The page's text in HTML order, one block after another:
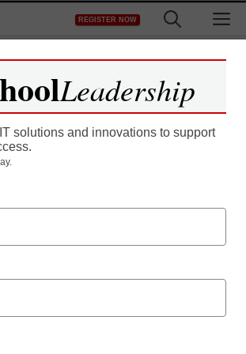
REGISTER NOW
for free access to
member of eSchool
news and educator
Free Account to Continue
Leadership
solutions and innovations to support